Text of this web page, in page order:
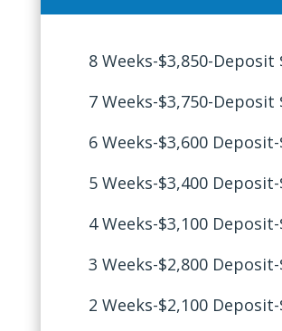
8 Weeks-$3,850-Deposit
7 Weeks-$3,750-Deposit
6 Weeks-$3,600
5 Weeks-$3,400
4 Weeks-$3,100
3 Weeks-$2,800
2 Weeks-$2,100